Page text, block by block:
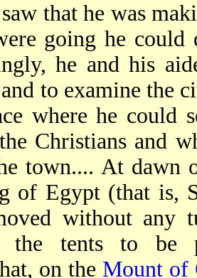
saw that he was
going he could
he and his
to examine the
where he could
Christians and
town.... At dawn
of Egypt (that is,
without any
the tents to
on the Mount of